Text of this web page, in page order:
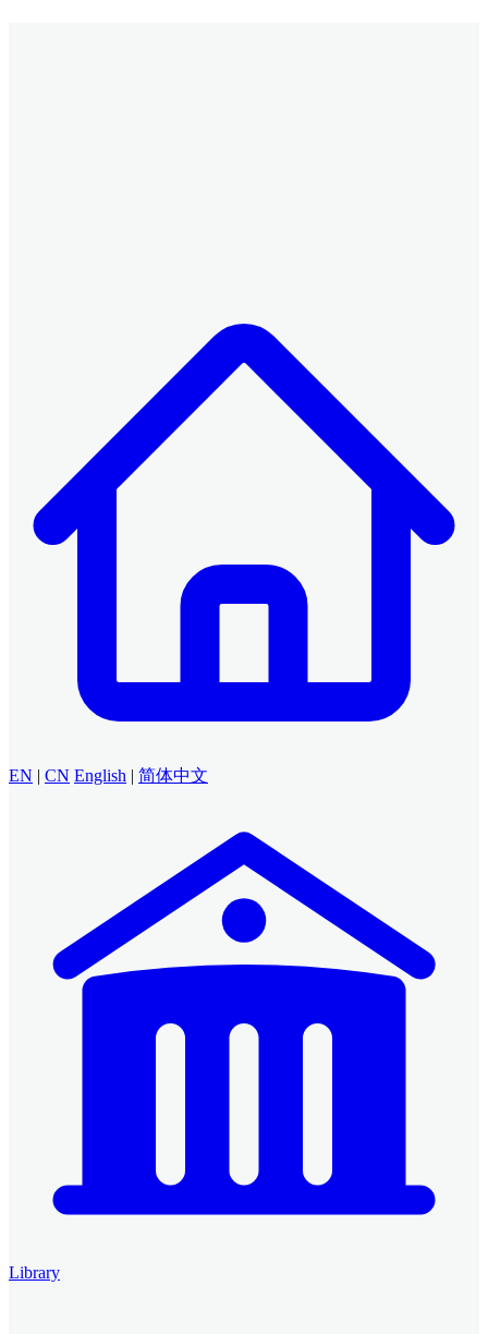
EN | CN English | 简体中文
Library